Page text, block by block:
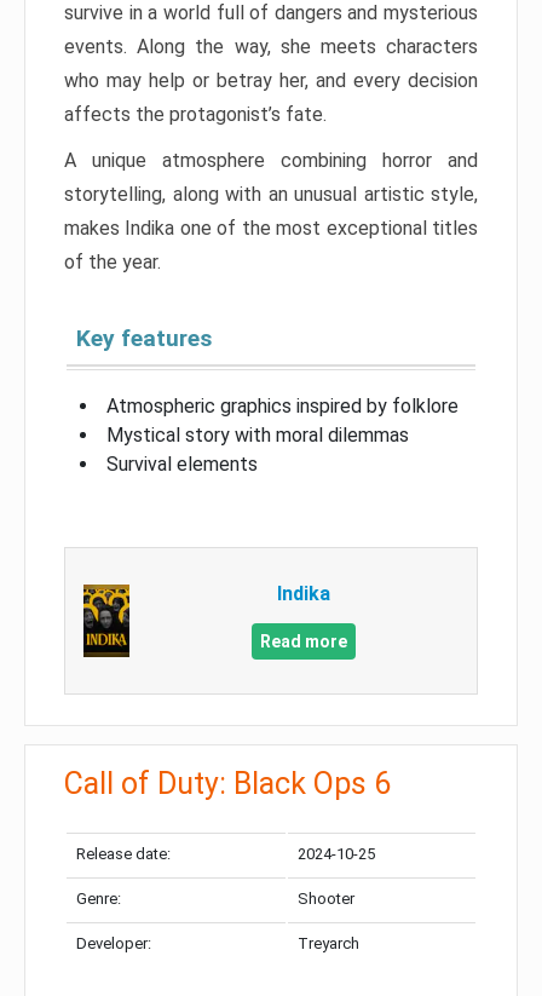
survive in a world full of dangers and mysterious
events. Along the way, she meets characters
who may help or betray her, and every decision
affects the protagonist’s fate.
A unique atmosphere combining horror and
storytelling, along with an unusual artistic style,
makes Indika one of the most exceptional titles
of the year.
Key features
Atmospheric graphics inspired by folklore
Mystical story with moral dilemmas
Survival elements
Indika
Read more
Call of Duty: Black Ops 6
Release date: 2024-10-25
Genre: Shooter
Developer: Treyarch